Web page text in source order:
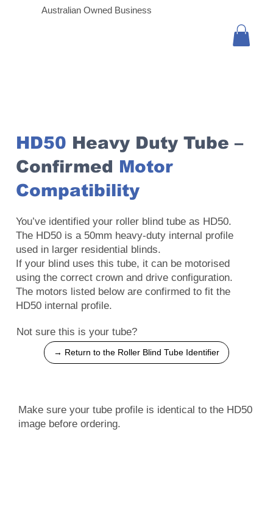
Australian Owned Business
HD50 Heavy Duty Tube –
Confirmed Motor
Compatibility
You’ve identified your roller blind tube as HD50.
The HD50 is a 50mm heavy-duty internal profile
used in larger residential blinds.
If your blind uses this tube, it can be motorised
using the correct crown and drive configuration.
The motors listed below are confirmed to fit the
HD50 internal profile.
Not sure this is your tube?
→ Return to the Roller Blind Tube Identifier
Make sure your tube profile is identical to the HD50
image before ordering.